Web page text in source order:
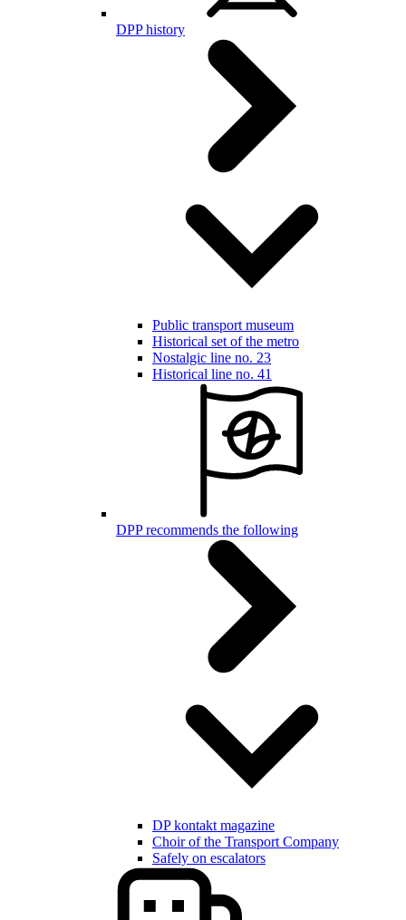
DPP history
Public transport museum
Historical set of the metro
Nostalgic line no. 23
Historical line no. 41
DPP recommends the following
DP kontakt magazine
Choir of the Transport Company
Safely on escalators